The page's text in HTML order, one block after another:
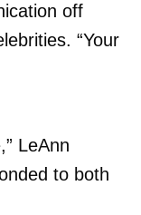
off
“Your
LeAnn
to both